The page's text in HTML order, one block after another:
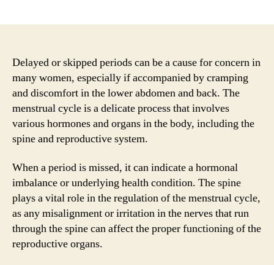
Delayed or skipped periods can be a cause for concern in
many women, especially if accompanied by cramping
and discomfort in the lower abdomen and back. The
menstrual cycle is a delicate process that involves
various hormones and organs in the body, including the
spine and reproductive system.
When a period is missed, it can indicate a hormonal
imbalance or underlying health condition. The spine
plays a vital role in the regulation of the menstrual cycle,
as any misalignment or irritation in the nerves that run
through the spine can affect the proper functioning of the
reproductive organs.